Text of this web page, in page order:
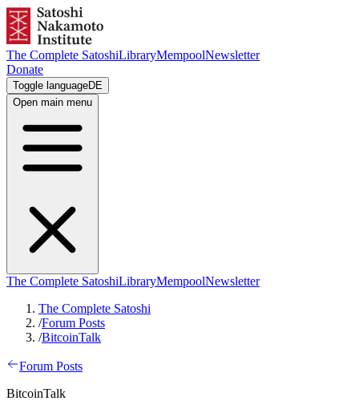
The Complete SatoshiLibraryMempoolNewsletter
Donate
Toggle languageDE
Open main menu
The Complete SatoshiLibraryMempoolNewsletter
The Complete Satoshi
/Forum Posts
/BitcoinTalk
Forum Posts
BitcoinTalk